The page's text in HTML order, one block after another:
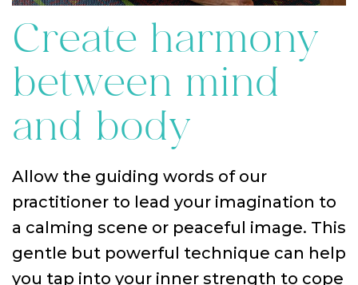
Create harmony
between mind
and body
Allow the guiding words of our
practitioner to lead your imagination to
a calming scene or peaceful image. This
gentle but powerful technique can help
you tap into your inner strength to cope